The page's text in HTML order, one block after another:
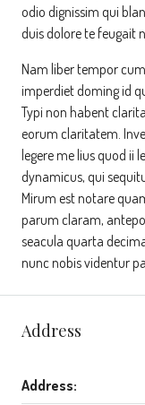
odio dignissim qui
duis dolore te feugait
Nam liber tempor
imperdiet doming id
Typi non habent
eorum claritatem.
legere me lius quod ii
dynamicus, qui
Mirum est notare
parum claram,
seacula quarta
nunc nobis videntur
Address
Address: